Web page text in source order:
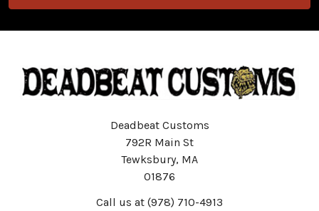
Deadbeat Customs
792R Main St
Tewksbury, MA
01876
Call us at (978) 710-4913